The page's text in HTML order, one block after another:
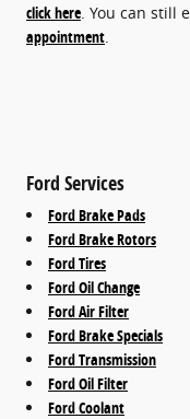
click here. You can still
appointment.
Ford Services
Ford Brake Pads
Ford Brake Rotors
Ford Tires
Ford Oil Change
Ford Air Filter
Ford Brake Specials
Ford Transmission
Ford Oil Filter
Ford Coolant